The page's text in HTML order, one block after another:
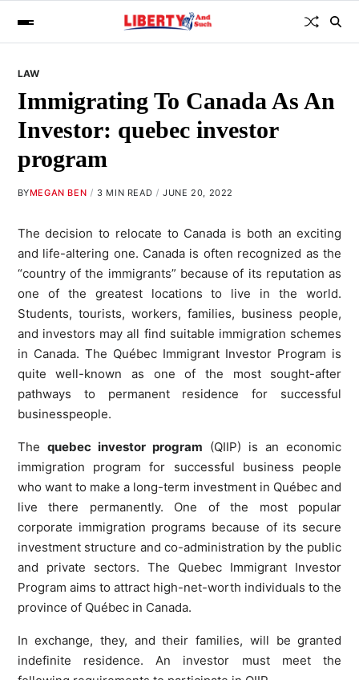
LAW
Immigrating To Canada As An
Investor: quebec investor
program
BYMEGAN BEN 3 MIN READ JUNE 20, 2022
The decision to relocate to Canada is both an exciting
and life-altering one. Canada is often recognized as the
“country of the immigrants” because of its reputation as
one of the greatest locations to live in the world.
Students, tourists, workers, families, business people,
and investors may all find suitable immigration schemes
in Canada. The Québec Immigrant Investor Program is
quite well-known as one of the most sought-after
pathways to permanent residence for successful
businesspeople.
The quebec investor program (QIIP) is an economic
immigration program for successful business people
who want to make a long-term investment in Québec and
live there permanently. One of the most popular
corporate immigration programs because of its secure
investment structure and co-administration by the public
and private sectors. The Quebec Immigrant Investor
Program aims to attract high-net-worth individuals to the
province of Québec in Canada.
In exchange, they, and their families, will be granted
indefinite residence. An investor must meet the